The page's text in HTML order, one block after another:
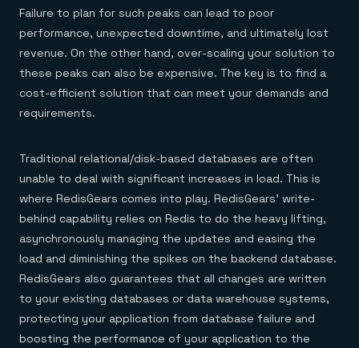
Failure to plan for such peaks can lead to poor
performance, unexpected downtime, and ultimately lost
revenue. On the other hand, over-scaling your solution to
these peaks can also be expensive. The key is to find a
cost-efficient solution that can meet your demands and
requirements.
Traditional relational/disk-based databases are often
unable to deal with significant increases in load. This is
where RedisGears comes into play. RedisGears’ write-
behind capability relies on Redis to do the heavy lifting,
asynchronously managing the updates and easing the
load and diminishing the spikes on the backend database.
RedisGears also guarantees that all changes are written
to your existing databases or data warehouse systems,
protecting your application from database failure and
boosting the performance of your application to the